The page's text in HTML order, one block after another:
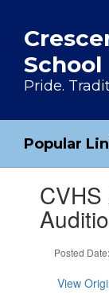
School
Pride.
Popular
Posted
View